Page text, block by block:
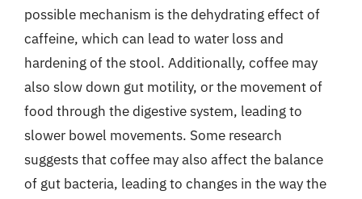
possible mechanism is the dehydrating effect of
caffeine, which can lead to water loss and
hardening of the stool. Additionally, coffee may
also slow down gut motility, or the movement of
food through the digestive system, leading to
slower bowel movements. Some research
suggests that coffee may also affect the balance
of gut bacteria, leading to changes in the way the